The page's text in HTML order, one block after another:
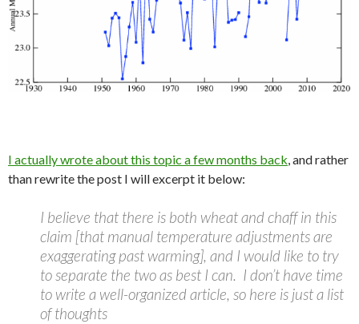
I actually wrote about this topic a few months back, and rather
than rewrite the post I will excerpt it below:
I believe that there is both wheat and chaff in this
claim [that manual temperature adjustments are
exaggerating past warming], and I would like to try
to separate the two as best I can. I don’t have time
to write a well-organized article, so here is just a list
of thoughts